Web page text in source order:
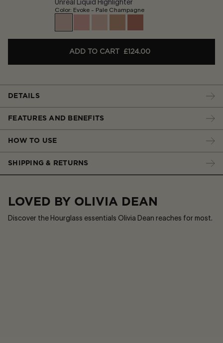
Unreal Liquid Highlighter
Color: Evoke - Pale Champagne
ADD TO CART £124.00
DETAILS
FEATURES AND BENEFITS
HOW TO USE
SHIPPING & RETURNS
LOVED BY OLIVIA DEAN
Discover the Hourglass essentials Olivia Dean reaches for most.